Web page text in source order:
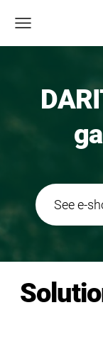
​See e-